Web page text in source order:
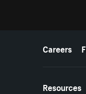
MoreCareers
Resources